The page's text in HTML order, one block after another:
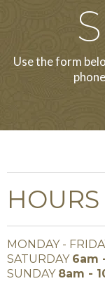
Use the form
HOURS
MONDAY -
SATURDAY 6am
SUNDAY 8am -